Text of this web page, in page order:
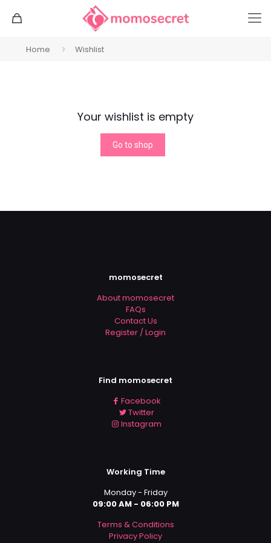
Home Wishlist
Your wishlist is empty
Go to shop
momosecret
About momosecret
FAQs
Contact Us
Register / Login
Find momosecret
Facebook
Twitter
Instagram
Working Time
Monday - Friday
09:00 AM - 06:00 PM
Terms & Conditions
Privacy Policy